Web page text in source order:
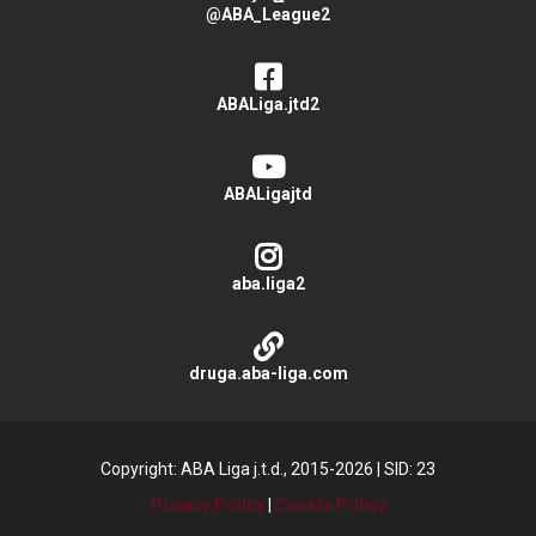
@ABA_League2
ABALiga.jtd2
ABALigajtd
aba.liga2
druga.aba-liga.com
Copyright: ABA Liga j.t.d., 2015-2026
SID: 23
Privacy Policy| Cookie Policy